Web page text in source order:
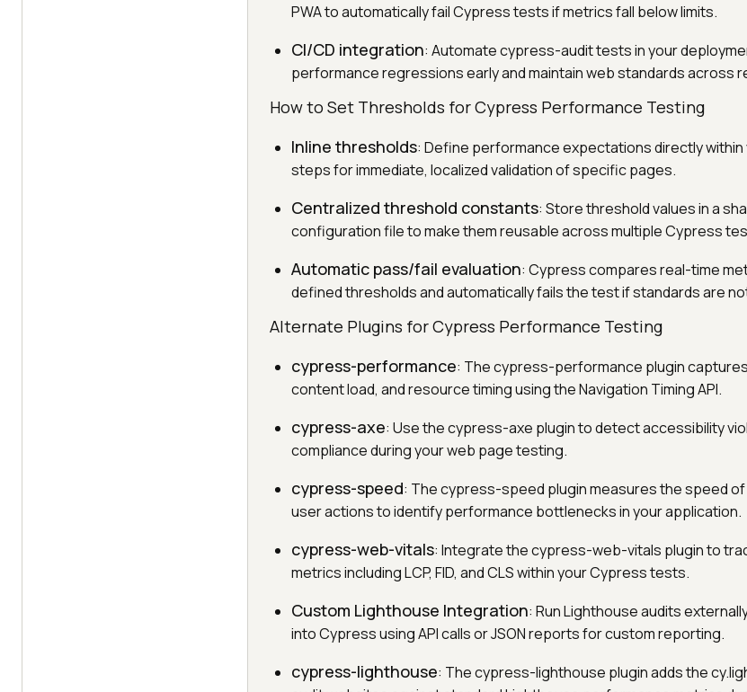
PWA to automatically fail Cypress tests if metrics fall below limits.
CI/CD integration: Automate cypress-audit tests in your
performance regressions early and maintain web standards across
How to Set Thresholds for Cypress Performance Testing
Inline thresholds: Define performance expectations directly
steps for immediate, localized validation of specific pages.
Centralized threshold constants: Store threshold values in a
configuration file to make them reusable across multiple Cypress
Automatic pass/fail evaluation: Cypress compares real-time
defined thresholds and automatically fails the test if standards are
Alternate Plugins for Cypress Performance Testing
cypress-performance: The cypress-performance plugin
content load, and resource timing using the Navigation Timing API.
cypress-axe: Use the cypress-axe plugin to detect accessibility
compliance during your web page testing.
cypress-speed: The cypress-speed plugin measures the speed
user actions to identify performance bottlenecks in your application.
cypress-web-vitals: Integrate the cypress-web-vitals plugin to
metrics including LCP, FID, and CLS within your Cypress tests.
Custom Lighthouse Integration: Run Lighthouse audits
into Cypress using API calls or JSON reports for custom reporting.
cypress-lighthouse: The cypress-lighthouse plugin adds the